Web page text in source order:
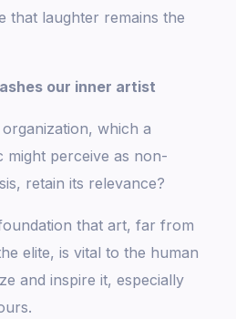
that laughter remains the
our inner artist
which a
might perceive as non-
retain its relevance?
that art, far from
elite, is vital to the human
and inspire it, especially